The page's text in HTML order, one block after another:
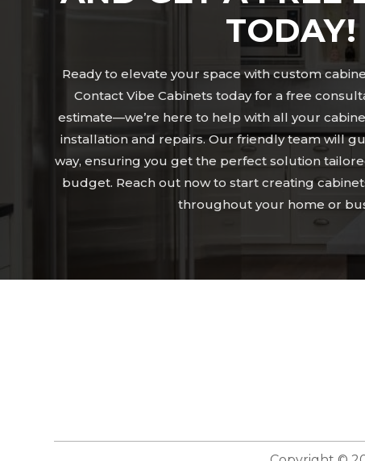
TODAY!
Ready to elevate your space with custom
Contact Vibe Cabinets today for a free
estimate—we’re here to help with all your
installation and repairs. Our friendly team will
way, ensuring you get the perfect solution
budget. Reach out now to start creating
throughout your home or